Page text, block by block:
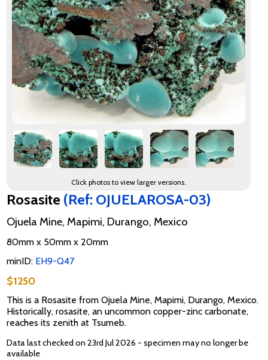
Click photos to view larger versions.
Rosasite (Ref: OJUELAROSA-03)
Ojuela Mine, Mapimi, Durango, Mexico
80mm x 50mm x 20mm
minID: EH9-Q47
$1250
This is a Rosasite from Ojuela Mine, Mapimi, Durango, Mexico.
Historically, rosasite, an uncommon copper-zinc carbonate,
reaches its zenith at Tsumeb.
Data last checked on 23rd Jul 2026 - specimen may no longer be
available